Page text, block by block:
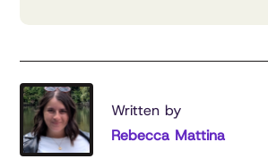
Written by
Rebecca Mattina